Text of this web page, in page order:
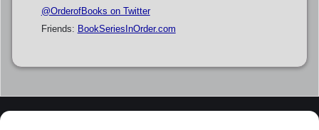
@OrderofBooks on Twitter
Friends: BookSeriesInOrder.com